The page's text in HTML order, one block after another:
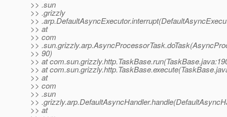
>> .sun
>> .grizzly
>>
>> at
>> com
>>
>> 90)
>> at
>> at
>> at
>> com
>> .sun
>>
>> at